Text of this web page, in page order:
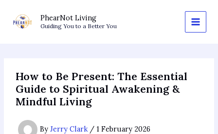
content
PhearNot Living
Guiding You to a Better You
How to Be Present: The Essential
Guide to Spiritual Awakening &
Mindful Living
By Jerry Clark / 1 February 2026